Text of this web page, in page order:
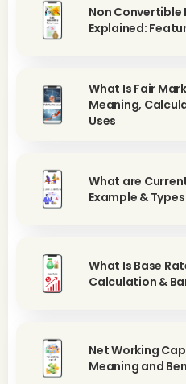
Non Convertible
Explained:
What Is Fair
Meaning,
Uses
What are
Example & Types
What Is Base
Calculation &
Net Working
Meaning and